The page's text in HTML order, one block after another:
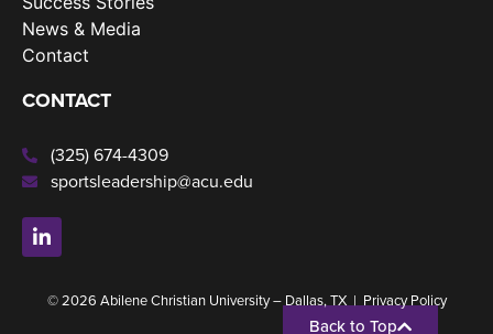
Back to Top
News & Media
Contact
CONTACT
(325) 674-4309
sportsleadership@acu.edu
© 2026 Abilene Christian University – Dallas, TX |Privacy Policy